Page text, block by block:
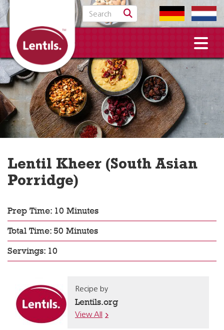
Search for:
Lentil Kheer (South Asian
Porridge)
Prep Time: 10 Minutes
Total Time: 50 Minutes
Servings: 10
Recipe by
Lentils.org
View All